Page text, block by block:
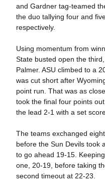
and Gardner tag-teamed
the duo tallying four and
respectively.
Using momentum from
State busted open the
Palmer. ASU climbed to a
was cut short after
point run. That was as
took the final four points
the lead 2-1 with a set
The teams exchanged
before the Sun Devils took
to go ahead 19-15.
one, 20-19, before taking
second timeout at 22-23.